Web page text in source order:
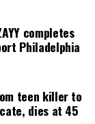
or report a
completes
Philadelphia
teen killer to
dies at 45